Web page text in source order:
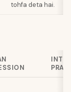
tohfa deta hai.